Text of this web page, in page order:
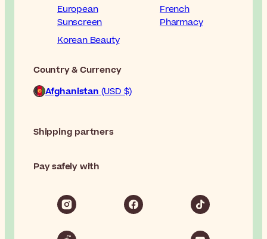
European
Sunscreen
French
Pharmacy
Korean Beauty
Country & Currency
Afghanistan (USD $)
Shipping partners
Pay safely with